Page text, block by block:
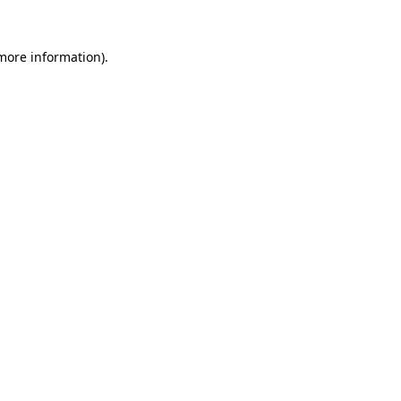
information).